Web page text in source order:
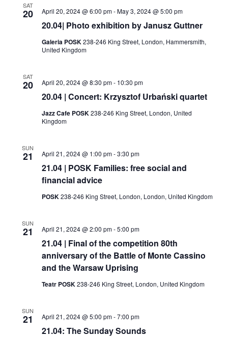
SAT
20
20.04| Photo exhibition by Janusz Guttner
April 20, 2024 @ 6:00 pm-May 3, 2024 @ 5:00 pm
Galeria POSK238-246 King Street, London, Hammersmith,
United Kingdom
SAT
20
20.04 | Concert: Krzysztof Urbański quartet
April 20, 2024 @ 8:30 pm- 10:30 pm
Jazz Cafe POSK238-246 King Street, London, United
Kingdom
SUN
21
21.04 | POSK Families: free social and
financial advice
April 21, 2024 @ 1:00 pm-3:30 pm
POSK238-246 King Street, London, London, United Kingdom
SUN
21
21.04 | Final of the competition 80th
anniversary of the Battle of Monte Cassino
and the Warsaw Uprising
April 21, 2024 @ 2:00 pm-5:00 pm
Teatr POSK238-246 King Street, London, United Kingdom
SUN
21
21.04: The Sunday Sounds
April 21, 2024 @ 5:00 pm-7:00 pm